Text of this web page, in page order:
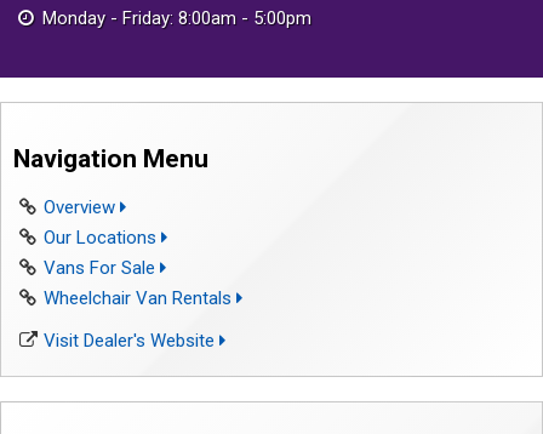
Monday - Friday: 8:00am - 5:00pm
Navigation Menu
Overview
Our Locations
Vans For Sale
Wheelchair Van Rentals
Visit Dealer's Website